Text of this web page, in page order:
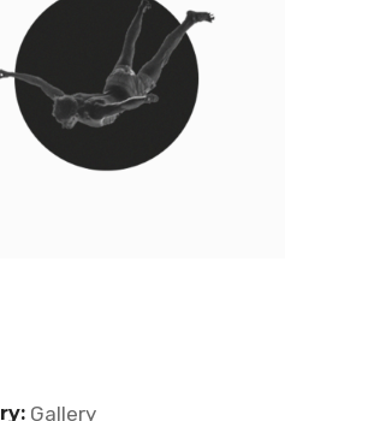
Gallery